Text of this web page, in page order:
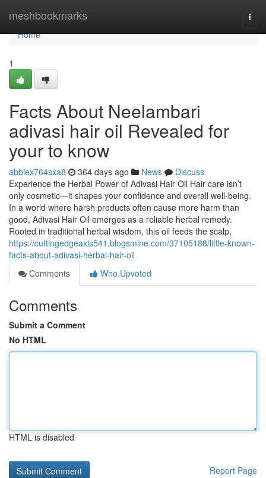
meshbookmarks
Home
Home
1
Facts About Neelambari
adivasi hair oil Revealed for
your to know
abbiex764sxa8 364 days ago News
Discuss
Experience the Herbal Power of Adivasi Hair Oil Hair care isn’t
only cosmetic—it shapes your confidence and overall well-being.
In a world where harsh products often cause more harm than
good, Adivasi Hair Oil emerges as a reliable herbal remedy.
Rooted in traditional herbal wisdom, this oil feeds the scalp,
https://cuttingedgeaxis541.blogsmine.com/37105188/little-known-
facts-about-adivasi-herbal-hair-oil
Comments
Who Upvoted
Comments
Submit a Comment
No HTML
HTML is disabled
Report Page